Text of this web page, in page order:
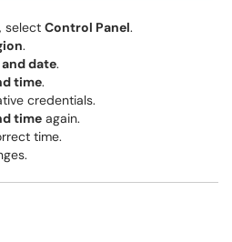
, select Control Panel.
.
date.
time.
credentials.
time again.
time.